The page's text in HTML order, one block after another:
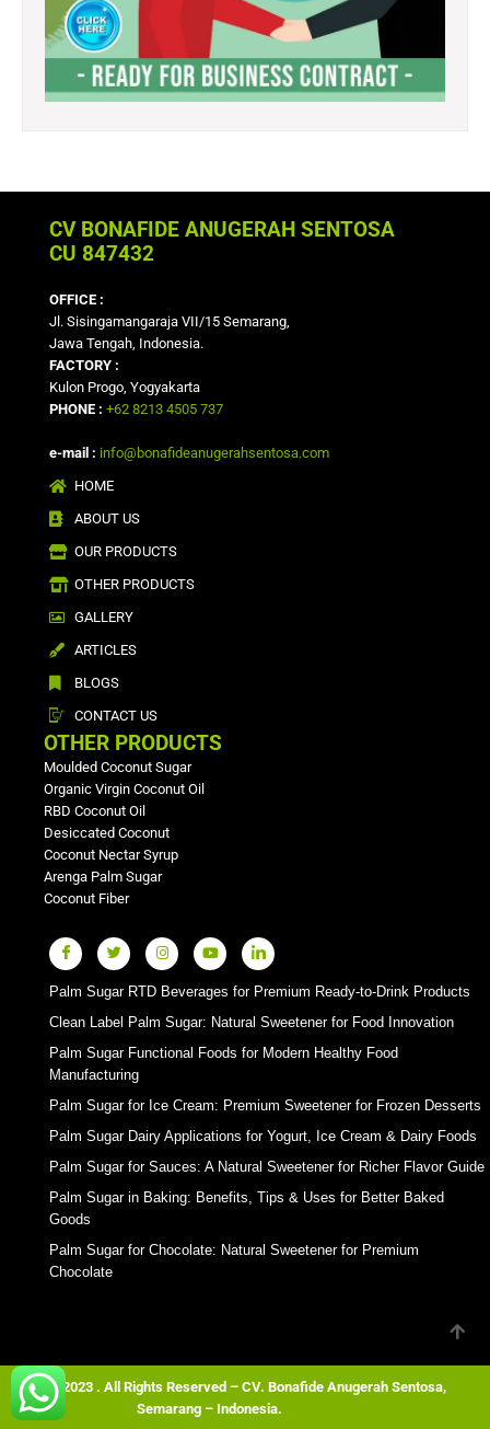
CV BONAFIDE ANUGERAH SENTOSA
CU 847432
OFFICE :
Jl. Sisingamangaraja VII/15 Semarang,
Jawa Tengah, Indonesia.
FACTORY :
Kulon Progo, Yogyakarta
PHONE : +62 8213 4505 737
e-mail : info@bonafideanugerahsentosa.com
HOME
ABOUT US
OUR PRODUCTS
OTHER PRODUCTS
GALLERY
ARTICLES
BLOGS
CONTACT US
OTHER PRODUCTS
Moulded Coconut Sugar
Organic Virgin Coconut Oil
RBD Coconut Oil
Desiccated Coconut
Coconut Nectar Syrup
Arenga Palm Sugar
Coconut Fiber
Palm Sugar RTD Beverages for Premium Ready-to-Drink Products
Clean Label Palm Sugar: Natural Sweetener for Food Innovation
Palm Sugar Functional Foods for Modern Healthy Food
Manufacturing
Palm Sugar for Ice Cream: Premium Sweetener for Frozen Desserts
Palm Sugar Dairy Applications for Yogurt, Ice Cream & Dairy Foods
Palm Sugar for Sauces: A Natural Sweetener for Richer Flavor Guide
Palm Sugar in Baking: Benefits, Tips & Uses for Better Baked
Goods
Palm Sugar for Chocolate: Natural Sweetener for Premium
Chocolate
© 2023 . All Rights Reserved – CV. Bonafide Anugerah Sentosa,
Semarang – Indonesia.